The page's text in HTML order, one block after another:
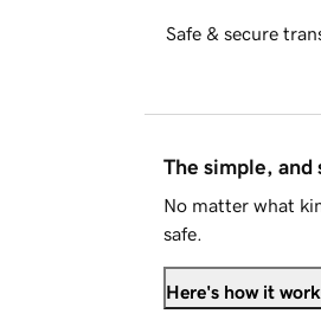
Safe & secure
The simple, and
No matter what
safe.
Here's how it